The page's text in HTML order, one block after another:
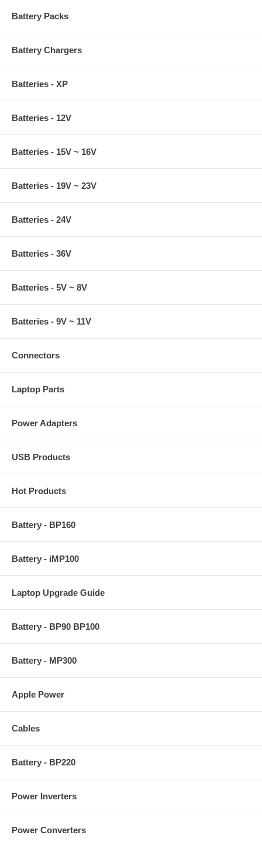
Battery Packs
Battery Chargers
Batteries - XP
Batteries - 12V
Batteries - 15V ~ 16V
Batteries - 19V ~ 23V
Batteries - 24V
Batteries - 36V
Batteries - 5V ~ 8V
Batteries - 9V ~ 11V
Connectors
Laptop Parts
Power Adapters
USB Products
Hot Products
Battery - BP160
Battery - iMP100
Laptop Upgrade Guide
Battery - BP90 BP100
Battery - MP300
Apple Power
Cables
Battery - BP220
Power Inverters
Power Converters